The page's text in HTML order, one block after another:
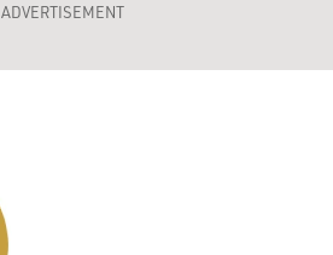
ADVERTISEMENT